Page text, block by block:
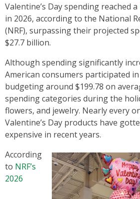
Valentine’s Day spending reached a
in 2026, according to the National
(NRF), surpassing their projected
$27.7 billion.
Although spending significantly
American consumers participated
budgeting around $199.78 on
spending categories during the
flowers, and jewelry. Nearly every
Valentine’s Day products have
expensive in recent years.
According
to NRF’s
2026